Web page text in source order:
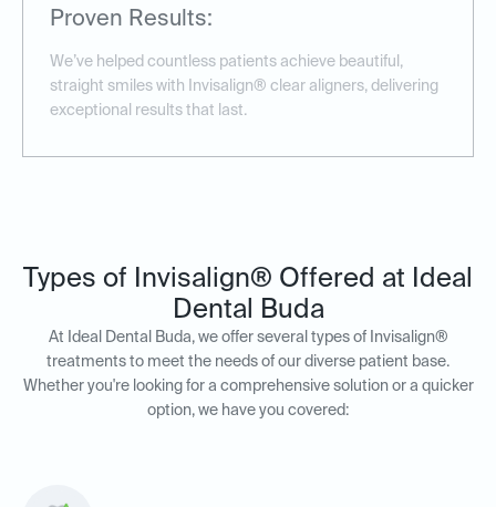
Proven Results:
We’ve helped countless patients achieve beautiful,
straight smiles with Invisalign® clear aligners, delivering
exceptional results that last.
Types of Invisalign® Offered at Ideal
Dental Buda
At Ideal Dental Buda, we offer several types of Invisalign®
treatments to meet the needs of our diverse patient base.
Whether you're looking for a comprehensive solution or a quicker
option, we have you covered: